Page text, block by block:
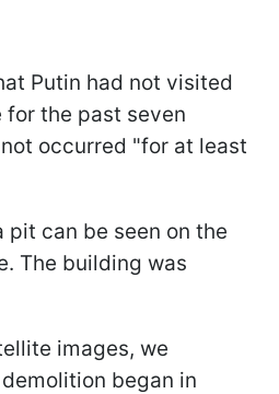
Putin had not visited
for the past seven
occurred "for at least
pit can be seen on the
The building was
images, we
began in